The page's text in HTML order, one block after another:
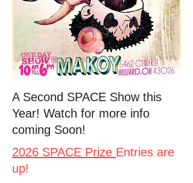
A Second SPACE Show this
Year! Watch for more info
coming Soon!
2026 SPACE Prize Entries are
up!